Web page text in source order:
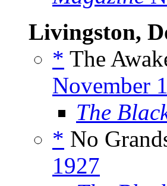
Livingston,
* The
November
The
* No
1927